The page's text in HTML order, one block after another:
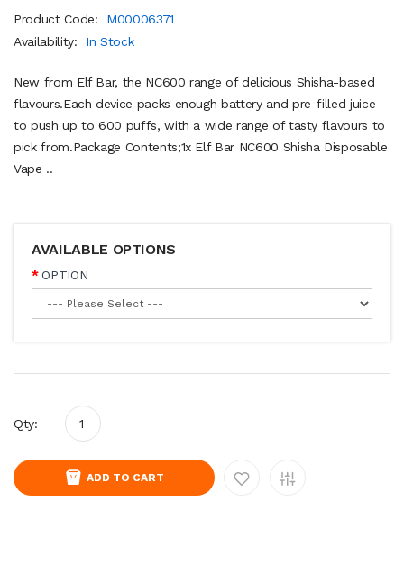
Product Code:
M00006371
Availability:
In Stock
New from Elf Bar, the NC600 range of delicious Shisha-based
flavours.Each device packs enough battery and pre-filled juice
to push up to 600 puffs, with a wide range of tasty flavours to
pick from.Package Contents;1x Elf Bar NC600 Shisha Disposable
Vape ..
AVAILABLE OPTIONS
OPTION
Qty:
ADD TO CART